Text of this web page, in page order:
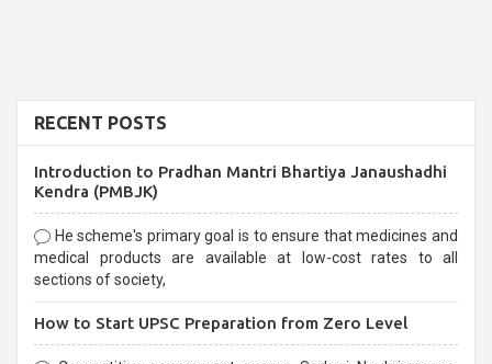
RECENT POSTS
Introduction to Pradhan Mantri Bhartiya Janaushadhi
Kendra (PMBJK)
He scheme's primary goal is to ensure that medicines and
medical products are available at low-cost rates to all
sections of society,
How to Start UPSC Preparation from Zero Level